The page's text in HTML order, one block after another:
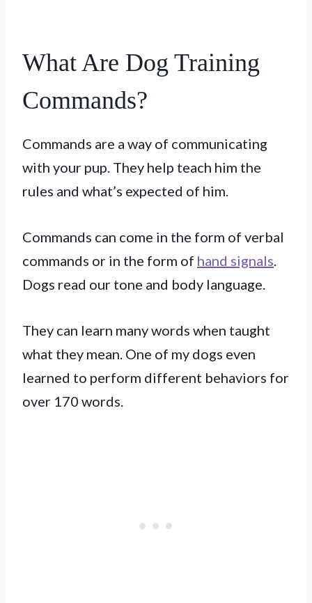
What Are Dog Training
Commands?
Commands are a way of communicating
with your pup. They help teach him the
rules and what’s expected of him.
Commands can come in the form of verbal
commands or in the form of hand signals
Dogs read our tone and body language.
They can learn many words when taught
what they mean. One of my dogs even
learned to perform different behaviors for
over 170 words.